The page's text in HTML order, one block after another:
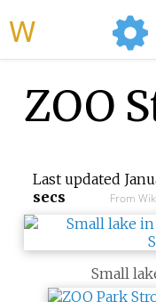
ZOO
Last updated
secs
From
Small